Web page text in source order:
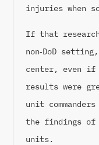
injuries when
If that research
non‑DoD
center, even if
results were
unit
the findings of
units.